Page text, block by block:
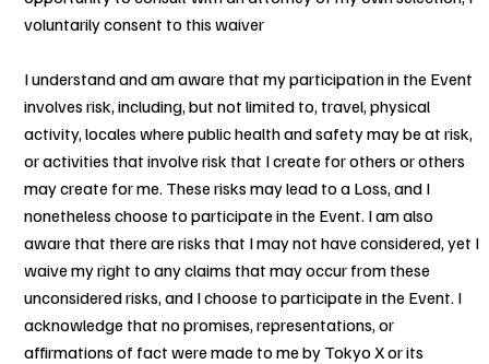
voluntarily consent to this waiver
I understand and am aware that my participation in the Event
involves risk, including, but not limited to, travel, physical
activity, locales where public health and safety may be at risk,
or activities that involve risk that I create for others or others
may create for me. These risks may lead to a Loss, and I
nonetheless choose to participate in the Event. I am also
aware that there are risks that I may not have considered, yet I
waive my right to any claims that may occur from these
unconsidered risks, and I choose to participate in the Event. I
acknowledge that no promises, representations, or
affirmations of fact were made to me by Tokyo X or its